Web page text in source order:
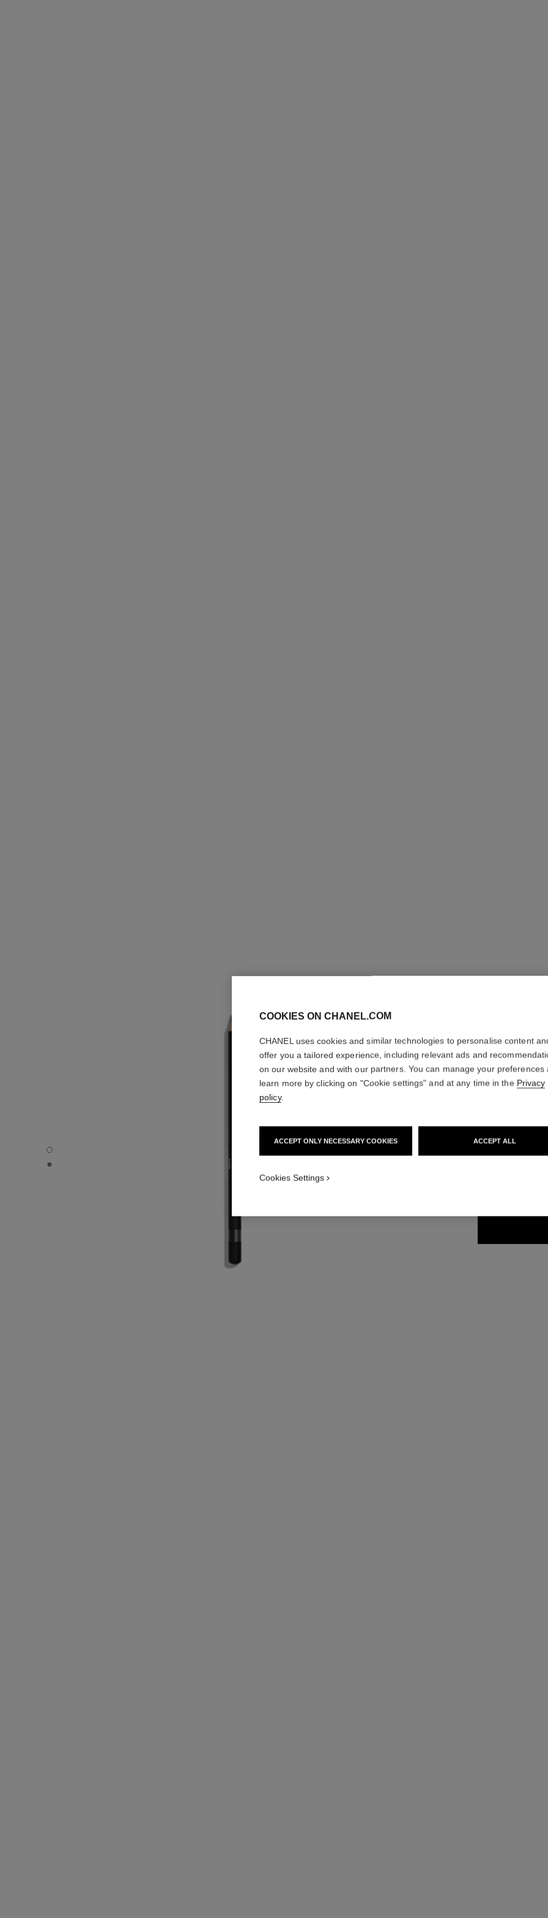
LE CRAYON KHÔL - Default view
LE CRAYON KHÔL - Basic texture view
LE
Crayon Khôl
Ref. 187615
4 SHADES
COOKIES ON CHANEL.COM
CHANEL uses cookies and similar technologies to personalise content
offer you a tailored experience, including relevant ads and
on our website and with our partners. You can manage your preferences
learn more by clicking on "Cookie settings" and at any time in the Privacy
policy.
ACCEPT ONLY NECESSARY COOKIES ACCEPT ALL
Cookies Settings